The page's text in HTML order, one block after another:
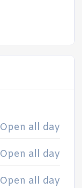
Open all day
Open all day
Open all day